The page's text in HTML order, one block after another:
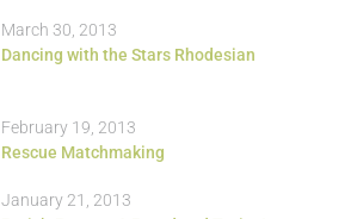
March 30, 2013
Dancing with the Stars Rhodesian
February 19, 2013
Rescue Matchmaking
January 21, 2013